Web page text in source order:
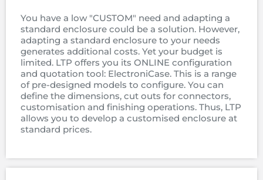
You have a low "CUSTOM" need and adapting a
standard enclosure could be a solution. However,
adapting a standard enclosure to your needs
generates additional costs. Yet your budget is
limited. LTP offers you its ONLINE configuration
and quotation tool: ElectroniCase. This is a range
of pre-designed models to configure. You can
define the dimensions, cut outs for connectors,
customisation and finishing operations. Thus, LTP
allows you to develop a customised enclosure at
standard prices.